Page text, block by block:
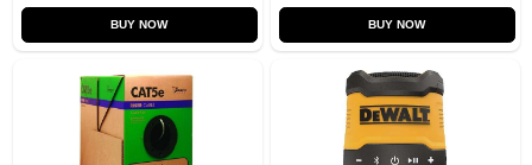
BUY NOW BUY NOW